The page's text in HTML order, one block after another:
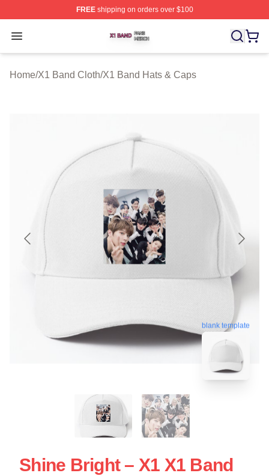
FREEshipping on orders over $100
Open menu
X1 Band Shop ⚡️ Officially Licensed X1 Band Merch
Home/X1 Band Cloth/X1 Band Hats & Caps
blank template
Shine Bright – X1 X1 Band